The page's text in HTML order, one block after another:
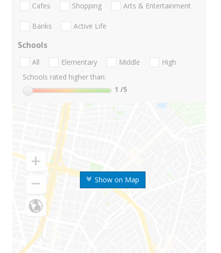
Show on Map
Cafes Shopping Arts & Entertainment
Banks Active Life
Schools
All Elementary Middle
High
Schools rated higher than:
1 /5